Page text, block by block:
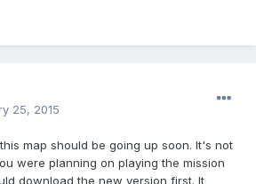
25, 2015
map should be going up soon. It's not
were planning on playing the mission
download the new version first. It